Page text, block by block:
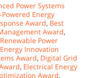
Power Systems
Powered Energy
Award, Best
Award,
Power
Innovation
Award, Digital Grid
, Electrical Energy
Award,